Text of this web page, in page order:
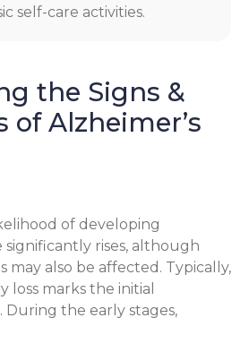
self-care activities.
the Signs &
of Alzheimer’s
of developing
significantly rises, although
may also be affected. Typically,
marks the initial
During the early stages,